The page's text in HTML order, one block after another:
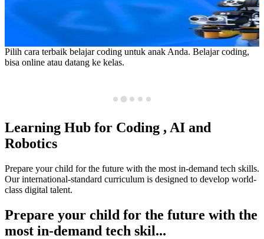
Pusat belajar coding, AI & robotika. Coding, artificial intelligence
(AI), game programming, robotika, IOT, data science, machine
Learning Hub for Coding , AI and
Robotics
Prepare your child for the future with the most in-demand tech skills.
Our international-standard curriculum is designed to develop world-
class digital talent.
Prepare your child for the future with the
most in-demand tech skil...